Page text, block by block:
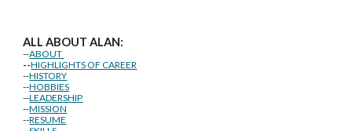
ALL ABOUT ALAN:
--ABOUT
--HIGHLIGHTS OF CAREER
--HISTORY
--HOBBIES
--LEADERSHIP
--MISSION
--RESUME